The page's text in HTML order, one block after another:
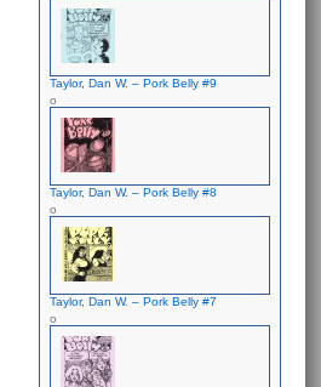
Taylor, Dan W. – Pork Belly #9
Taylor, Dan W. – Pork Belly #8
Taylor, Dan W. – Pork Belly #7